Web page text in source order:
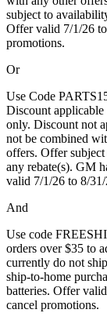
subject to
Offer valid 7/1/26
promotions.
Or
Use Code
Discount applicable
only. Discount not
not be combined
offers. Offer
any rebate(s). GM
valid 7/1/26 to 8/31/
And
Use code
orders over $35 to
currently do not
ship-to-home
batteries. Offer
cancel promotions.